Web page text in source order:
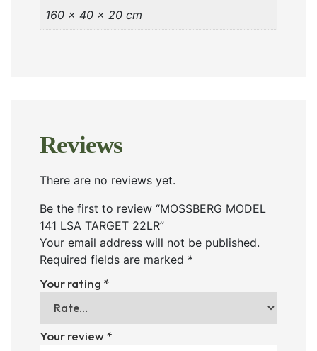
160 × 40 × 20 cm
Reviews
There are no reviews yet.
Be the first to review “MOSSBERG MODEL
141 LSA TARGET 22LR”
Your email address will not be published.
Required fields are marked *
Your rating *
Your review*